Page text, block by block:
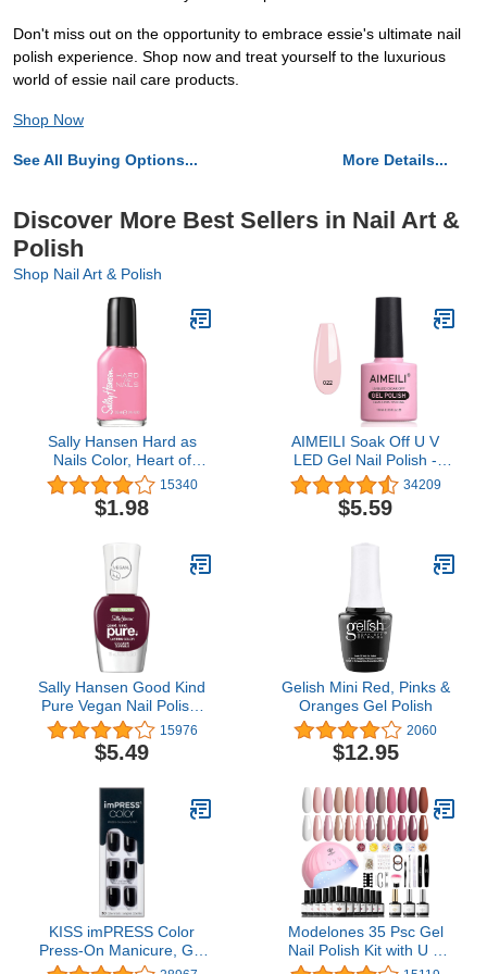
Don't miss out on the opportunity to embrace essie's ultimate nail
polish experience. Shop now and treat yourself to the luxurious
world of essie nail care products.
Shop Now
See All Buying Options... More Details...
Discover More Best Sellers in Nail Art &
Polish
Shop Nail Art & Polish
Sally Hansen Hard as
Nails Color, Heart of
Stone, 0.45 Fluid Ounce
15340
$1.98
AIMEILI Soak Off U V
LED Gel Nail Polish -
Rose Nude (022) 10ml
34209
$5.59
Sally Hansen Good Kind
Pure Vegan Nail Polish,
Beet It, 0.33 Fl Oz,
Packaging May Vary
15976
$5.49
Gelish Mini Red, Pinks &
Oranges Gel Polish
2060
$12.95
KISS imPRESS Color
Press-On Manicure, Gel
Nail Kit, PureFit
Modelones 35 Psc Gel
Nail Polish Kit with U V
Light 48W Nail Dryer 12